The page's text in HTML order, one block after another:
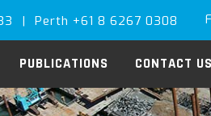
| Perth +61 8 6267 0308
PUBLICATIONS CONTACT US